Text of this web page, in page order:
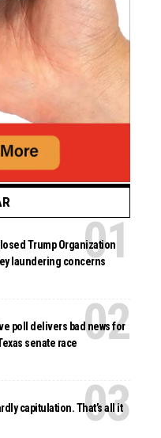
Trump Organization
laundering concerns
poll delivers bad news for
senate race
capitulation. That’s all it